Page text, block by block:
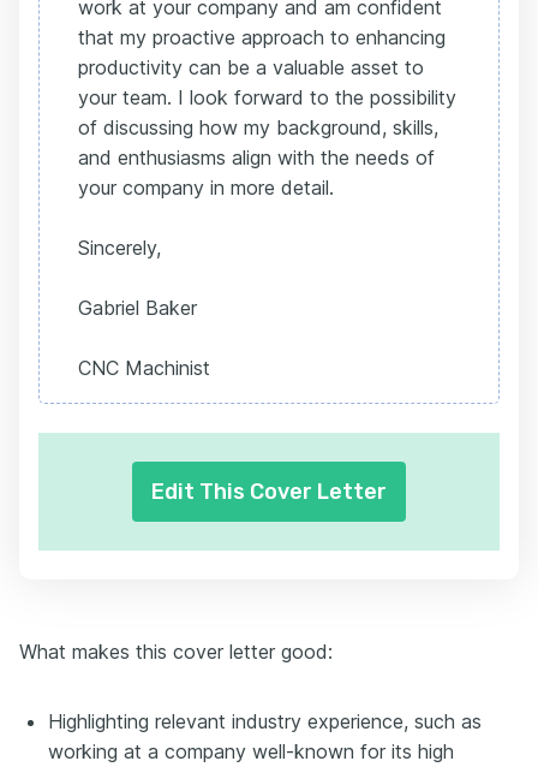
work at your company and am confident
that my proactive approach to enhancing
productivity can be a valuable asset to
your team. I look forward to the possibility
of discussing how my background, skills,
and enthusiasms align with the needs of
your company in more detail.
Sincerely,
Gabriel Baker
CNC Machinist
Edit This Cover Letter
What makes this cover letter good:
Highlighting relevant industry experience, such as
working at a company well-known for its high